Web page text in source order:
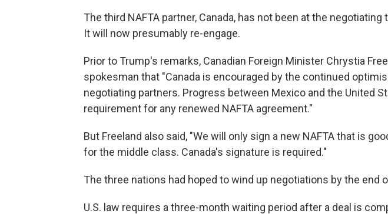
The third NAFTA partner, Canada, has not been at the
It will now presumably re-engage.
Prior to Trump's remarks, Canadian Foreign Minister Chrystia
spokesman that "Canada is encouraged by the continued
negotiating partners. Progress between Mexico and the United
requirement for any renewed NAFTA agreement."
But Freeland also said, "We will only sign a new NAFTA that is
for the middle class. Canada's signature is required."
The three nations had hoped to wind up negotiations by the end
U.S. law requires a three-month waiting period after a deal is